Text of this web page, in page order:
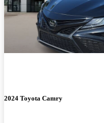
2024 Toyota Camry